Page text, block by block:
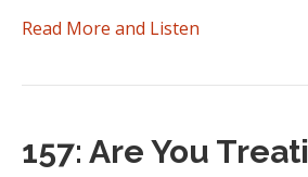
Read More and Listen
157: Are You